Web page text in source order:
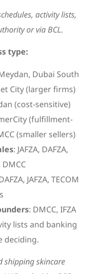
activity lists,
or via BCL.
type:
Dubai South
City (larger firms)
(cost-sensitive)
(fulfillment-
(smaller sellers)
: JAFZA, DAFZA,
JAFZA, TECOM
: DMCC, IFZA
lists and banking
deciding.
shipping skincare